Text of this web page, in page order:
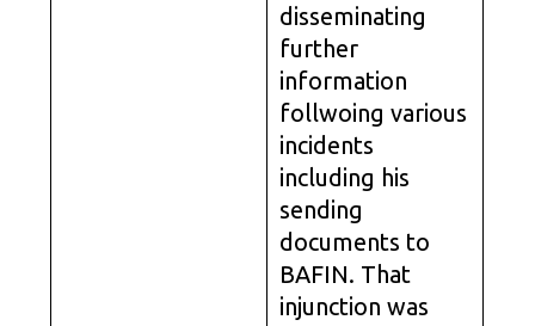
disseminating
further
information
follwoing various
incidents
including his
sending
documents to
BAFIN. That
injunction was